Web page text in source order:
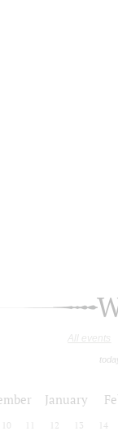
All events
January
10 12 13 14